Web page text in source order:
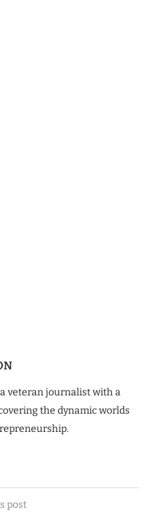
veteran journalist with a
the dynamic worlds
post